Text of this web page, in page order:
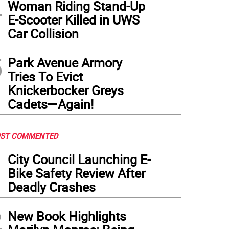
Woman Riding Stand-Up
E-Scooter Killed in UWS
Car Collision
Park Avenue Armory
Tries To Evict
Knickerbocker Greys
Cadets—Again!
COMMENTED
City Council Launching E-
Bike Safety Review After
Deadly Crashes
New Book Highlights